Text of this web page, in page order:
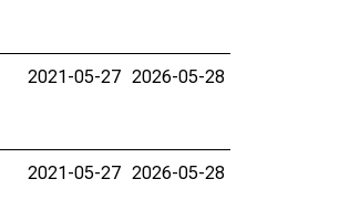
2021-05-27 2026-05-28
2021-05-27 2026-05-28